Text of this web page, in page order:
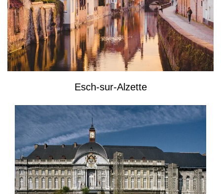
Esch-sur-Alzette